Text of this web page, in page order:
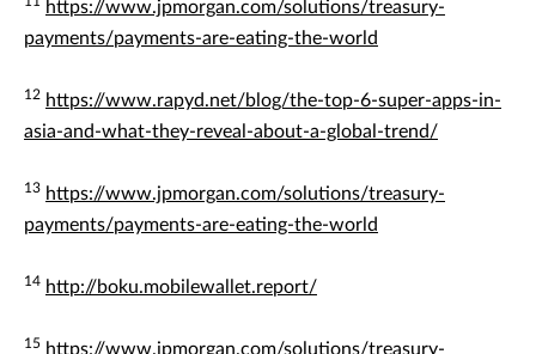
https://www.jpmorgan.com/solutions/treasury-
payments/payments-are-eating-the-world
12 https://www.rapyd.net/blog/the-top-6-super-apps-in-
asia-and-what-they-reveal-about-a-global-trend/
13 https://www.jpmorgan.com/solutions/treasury-
payments/payments-are-eating-the-world
14 http://boku.mobilewallet.report/
15 https://www.jpmorgan.com/solutions/treasury-